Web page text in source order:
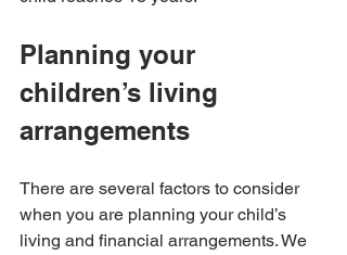
Planning your
children’s living
arrangements
There are several factors to consider
when you are planning your child’s
living and financial arrangements. We